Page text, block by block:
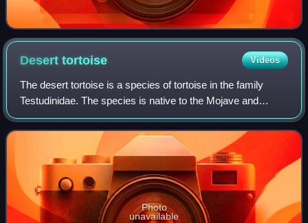
Deserttortoise Videos
The desert tortoise is a species of tortoise in the family
Testudinidae. The species is native to the Mojave and
Sonoran Deserts of the southwestern United States and
northwestern Mexico, and to the S
Photo
unavailable